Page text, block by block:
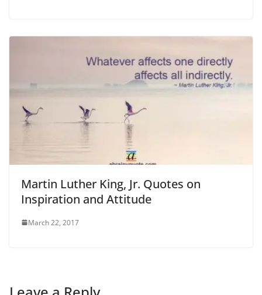
Martin Luther King, Jr. Quotes on
Inspiration and Attitude
March 22, 2017